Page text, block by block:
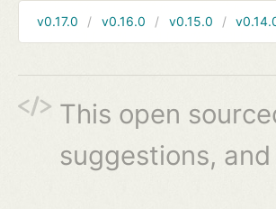
v0.17.0 v0.16.0 v0.15.0
This open
suggestions,